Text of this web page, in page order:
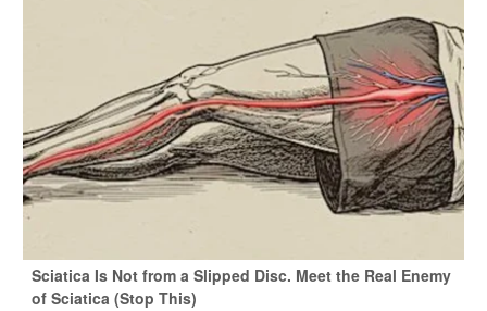
Sciatica Is Not from a Slipped Disc. Meet the Real Enemy
of Sciatica (Stop This)